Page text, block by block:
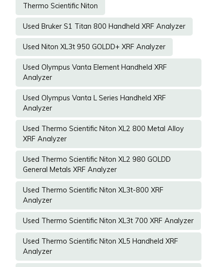
Thermo Scientific Niton
Used Bruker S1 Titan 800 Handheld XRF Analyzer
Used Niton XL3t 950 GOLDD+ XRF Analyzer
Used Olympus Vanta Element Handheld XRF
Analyzer
Used Olympus Vanta L Series Handheld XRF
Analyzer
Used Thermo Scientific Niton XL2 800 Metal Alloy
XRF Analyzer
Used Thermo Scientific Niton XL2 980 GOLDD
General Metals XRF Analyzer
Used Thermo Scientific Niton XL3t-800 XRF
Analyzer
Used Thermo Scientific Niton XL3t 700 XRF Analyzer
Used Thermo Scientific Niton XL5 Handheld XRF
Analyzer